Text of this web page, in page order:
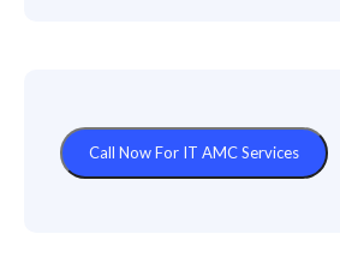
Call Now For IT AMC Services